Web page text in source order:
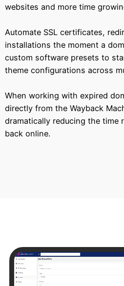
websites and more time
Automate SSL certificates,
installations the moment a
custom software presets to
theme configurations across
When working with expired
directly from the Wayback
dramatically reducing the time
back online.